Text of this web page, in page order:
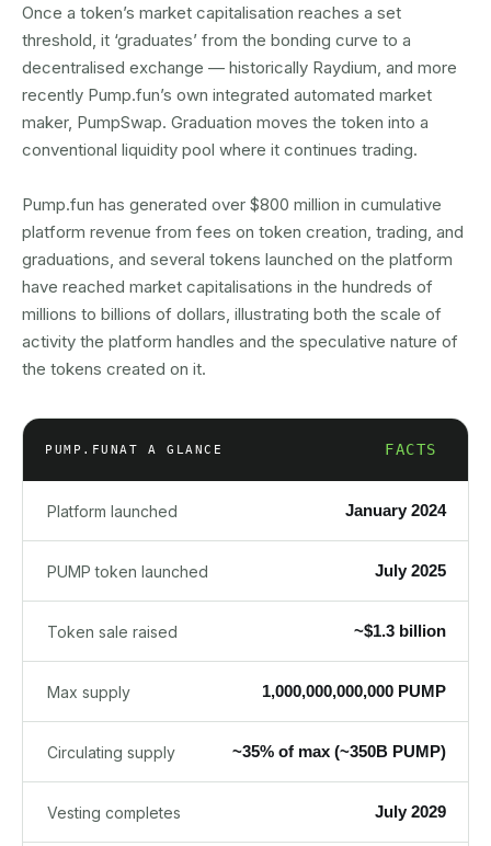
Once a token’s market capitalisation reaches a set
threshold, it ‘graduates’ from the bonding curve to a
decentralised exchange — historically Raydium, and more
recently Pump.fun’s own integrated automated market
maker, PumpSwap. Graduation moves the token into a
conventional liquidity pool where it continues trading.
Pump.fun has generated over $800 million in cumulative
platform revenue from fees on token creation, trading, and
graduations, and several tokens launched on the platform
have reached market capitalisations in the hundreds of
millions to billions of dollars, illustrating both the scale of
activity the platform handles and the speculative nature of
the tokens created on it.
PUMP.FUNAT A GLANCE FACTS
Platform launched January 2024
PUMP token launched July 2025
Token sale raised ~$1.3 billion
Max supply 1,000,000,000,000 PUMP
Circulating supply ~35% of max (~350B PUMP)
Vesting completes July 2029